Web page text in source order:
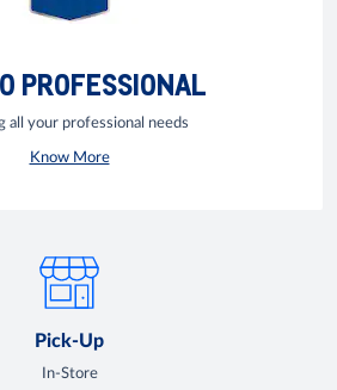
PROFESSIONAL
all your professional needs
Know More
Pick-Up
In-Store